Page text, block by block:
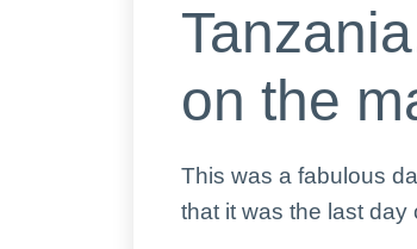
on the
This was a fabulous
that it was the last